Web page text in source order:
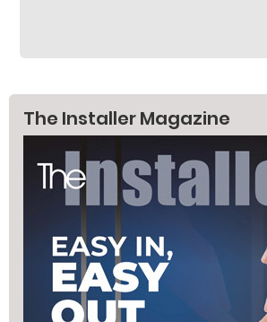
The Installer Magazine